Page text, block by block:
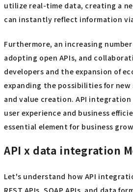
utilize real-time data, creating a
can instantly reflect information
Furthermore, an increasing
adopting open APIs, and
developers and the expansion of
expanding the possibilities for
and value creation. API
user experience and business
essential element for business
API x data integration
Let's understand how API